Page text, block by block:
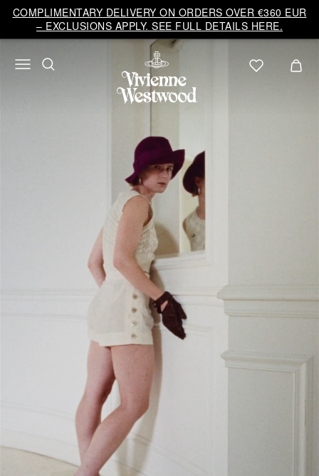
COMPLIMENTARY DELIVERY ON ORDERS OVER €360 EUR
– EXCLUSIONS APPLY. SEE FULL DETAILS HERE.